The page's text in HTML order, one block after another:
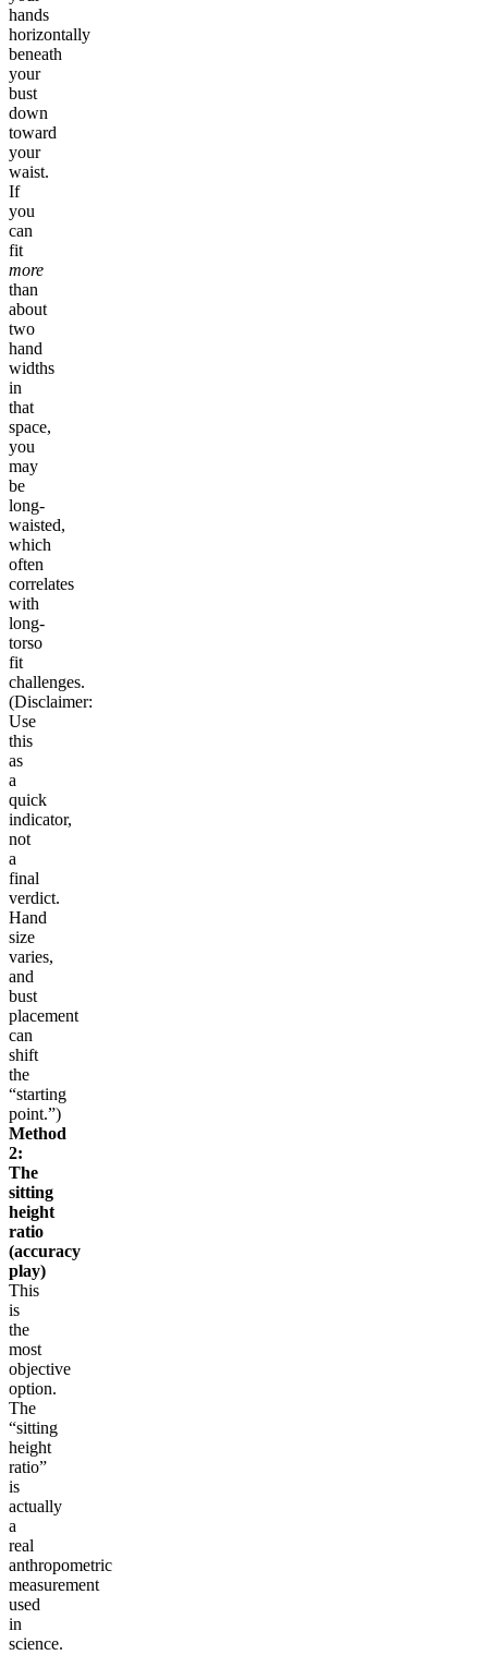
hands
horizontally
beneath
your
bust
down
toward
your
waist.
If
you
can
fit
more
than
about
two
hand
widths
in
that
space,
you
may
be
long-
waisted,
which
often
correlates
with
long-
torso
fit
challenges.
(Disclaimer:
Use
this
as
a
quick
indicator,
not
a
final
verdict.
Hand
size
varies,
and
bust
placement
can
shift
the
“starting
point.”)
Method
2:
The
sitting
height
ratio
(accuracy
play)
This
is
the
most
objective
option.
The
“sitting
height
ratio”
is
actually
a
real
anthropometric
measurement
used
in
science.